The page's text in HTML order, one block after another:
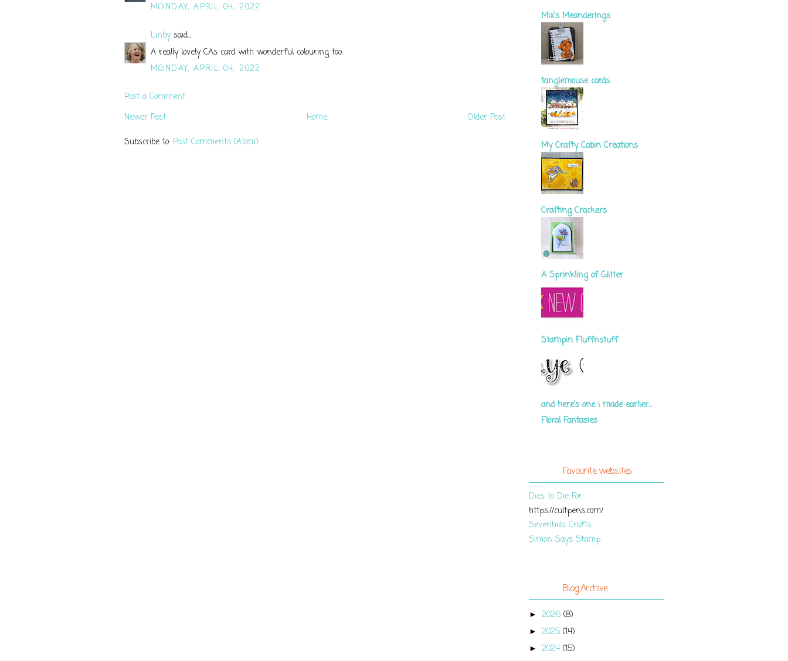
MONDAY, APRIL 04, 2022
Linbysaid...
A really lovely CAs card with wonderful colouring too.
MONDAY, APRIL 04, 2022
Post a Comment
Newer Post
Older Post
Home
Subscribe to: Post Comments (Atom)
Mix's Meanderings
tanglemouse cards
My Crafty Cabin Creations
Crafting Crackers
A Sprinkling of Glitter
Stampin Fluffnstuff
and here's one i made earlier...
Floral Fantasies
Favourite websites
Dies to Die For
https://cultpens.com/
Sevenhills Crafts
Simon Says Stamp
Blog Archive
► 2026 (8)
► 2025 (14)
► 2024 (15)